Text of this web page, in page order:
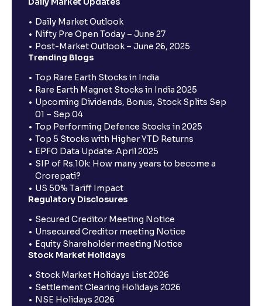
Daily Market Outlook
Nifty Pre Open Today – June 27
Post-Market Outlook – June 26, 2025
Trending Blogs
Top Rare Earth Stocks in India
Rare Earth Magnet Stocks in India 2025
Upcoming Dividends, Bonus, Stock Splits Sep
01 – Sep 04
Top Performing Defence Stocks in 2025
Top 5 Stocks with Higher YTD Returns
EPFO Data Update: April 2025
SIP of Rs.10k: How many years to become a
Crorepati?
US 50% Tariff Impact
Regulatory Disclosures
Secured Creditor Meeting Notice
Unsecured Creditor meeting Notice
Equity Shareholder meeting Notice
Stock Market Holidays
Stock Market Holidays List 2026
Settlement Clearing Holidays 2026
NSE Holidays 2026